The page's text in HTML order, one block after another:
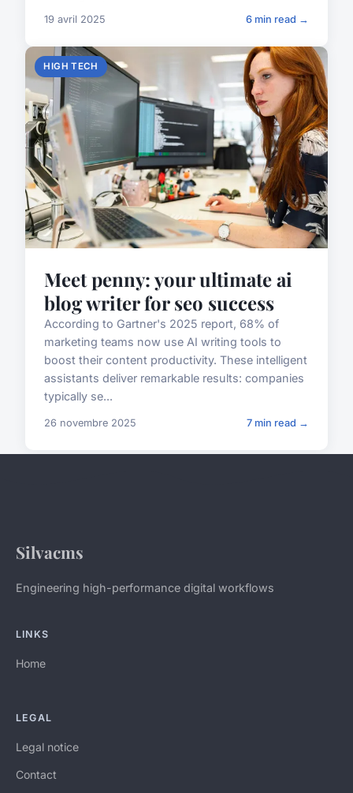
19 avril 2025 6 min read →
HIGH TECH
Meet penny: your ultimate ai
blog writer for seo success
According to Gartner's 2025 report, 68% of
marketing teams now use AI writing tools to
boost their content productivity. These intelligent
assistants deliver remarkable results: companies
typically se...
26 novembre 2025 7 min read →
Silvacms
Engineering high-performance digital workflows
LINKS
Home
LEGAL
Legal notice
Contact